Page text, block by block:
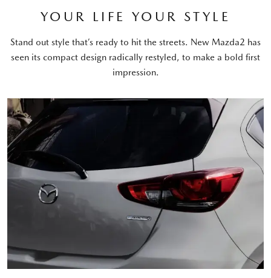
YOUR LIFE YOUR STYLE
Stand out style that’s ready to hit the streets. New Mazda2 has
seen its compact design radically restyled, to make a bold first
impression.